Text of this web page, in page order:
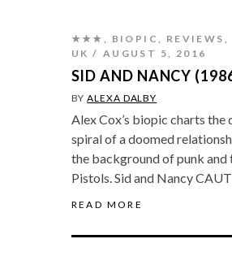
★★★ , BIOPIC , REVIEWS ,
UK
AUGUST 5, 2016
SID AND NANCY
BYALEXA DALBY
Alex Cox’s biopic charts the
spiral of a doomed
the background of punk and
Pistols. Sid and Nancy
READ MORE